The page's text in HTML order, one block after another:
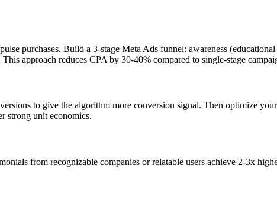
purchases. Build a 3-stage Meta Ads funnel: awareness
approach reduces CPA by 30-40% compared to single-stage
to give the algorithm more conversion signal. Then optimize
strong unit economics.
from recognizable companies or relatable users achieve 2-3x